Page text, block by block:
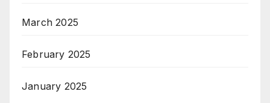
March 2025
February 2025
January 2025